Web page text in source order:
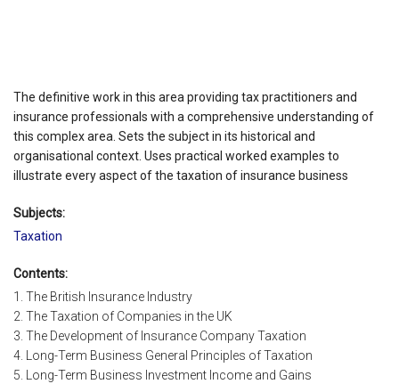
The definitive work in this area providing tax practitioners and
insurance professionals with a comprehensive understanding of
this complex area. Sets the subject in its historical and
organisational context. Uses practical worked examples to
illustrate every aspect of the taxation of insurance business
Subjects:
Taxation
Contents:
1. The British Insurance Industry
2. The Taxation of Companies in the UK
3. The Development of Insurance Company Taxation
4. Long-Term Business General Principles of Taxation
5. Long-Term Business Investment Income and Gains